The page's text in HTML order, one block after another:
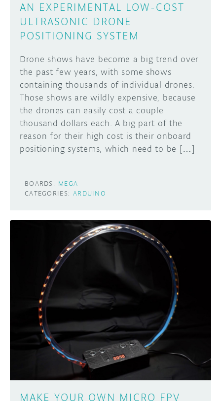
AN EXPERIMENTAL LOW-COST
ULTRASONIC DRONE
POSITIONING SYSTEM
Drone shows have become a big trend over
the past few years, with some shows
containing thousands of individual drones.
Those shows are wildly expensive, because
the drones can easily cost a couple
thousand dollars each. A big part of the
reason for their high cost is their onboard
positioning systems, which need to be […]
BOARDS: MEGA
CATEGORIES: ARDUINO
MAKE YOUR OWN MICRO FPV